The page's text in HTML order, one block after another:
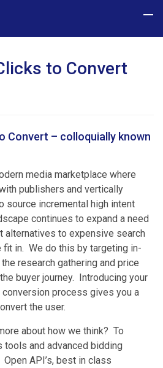
to Convert
Convert – colloquially known
media marketplace where
publishers and vertically
source incremental high intent
continues to expand a need
alternatives to expensive search
in. We do this by targeting in-
research gathering and price
buyer journey. Introducing your
conversion process gives you a
the user.
about how we think? To
and advanced bidding
API’s, best in class